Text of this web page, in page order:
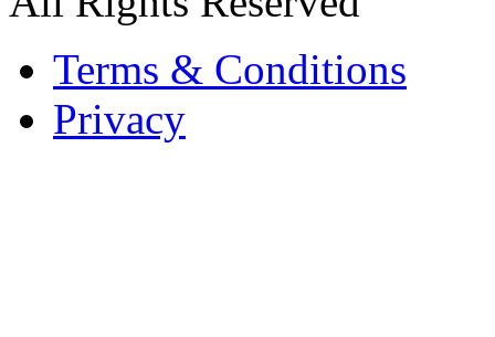
Terms & Conditions
Privacy